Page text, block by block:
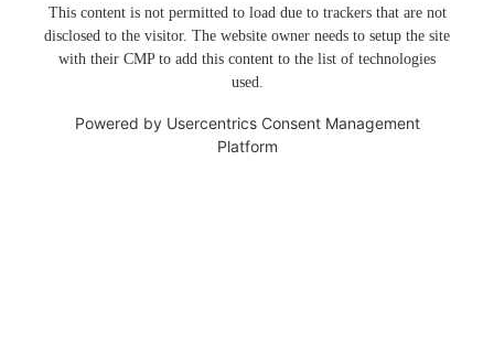
This content is not permitted to load due to trackers that are not
disclosed to the visitor. The website owner needs to setup the site
with their CMP to add this content to the list of technologies
used.
Powered by Usercentrics Consent Management
Platform